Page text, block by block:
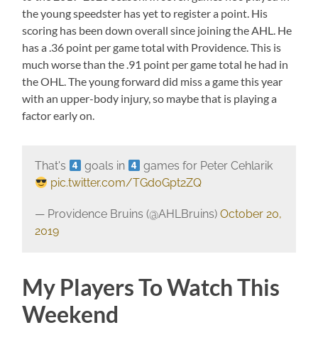
the young speedster has yet to register a point. His
scoring has been down overall since joining the AHL. He
has a .36 point per game total with Providence. This is
much worse than the .91 point per game total he had in
the OHL. The young forward did miss a game this year
with an upper-body injury, so maybe that is playing a
factor early on.
That's goals in
games for Peter Cehlarik
pic.twitter.com/TGd0Gpt2ZQ
— Providence Bruins (@AHLBruins) October 20,
2019
My Players To Watch This
Weekend